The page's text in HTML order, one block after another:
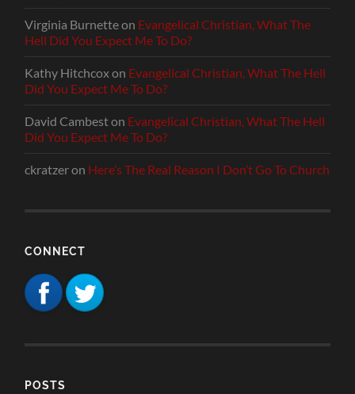
Virginia Burnetteon Evangelical Christian, What The
Hell Did You Expect Me To Do?
Kathy Hitchcoxon Evangelical Christian, What The Hell
Did You Expect Me To Do?
David Cambeston Evangelical Christian, What The Hell
Did You Expect Me To Do?
ckratzeron Here’s The Real Reason I Don’t Go To Church
CONNECT
POSTS